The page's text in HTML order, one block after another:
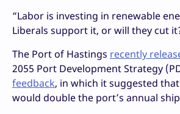
“Labor is investing in renewable
Liberals support it, or will they cut
The Port of Hastings recently
2055 Port Development Strategy
feedback, in which it suggested
would double the port’s annual